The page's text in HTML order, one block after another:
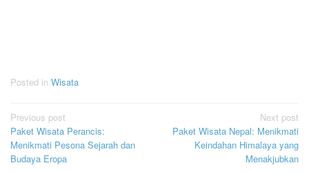
Posted in Wisata
Post
navigation
Previous post
Paket Wisata Perancis:
Menikmati Pesona Sejarah dan
Budaya Eropa
Next post
Paket Wisata Nepal: Menikmati
Keindahan Himalaya yang
Menakjubkan